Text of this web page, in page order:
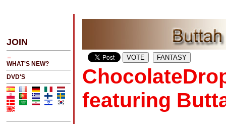
JOIN
NEW!!!....NEW!!!!...NEW!!!...NEW!!!...
WHAT'S NEW?
DVD'S
featuring